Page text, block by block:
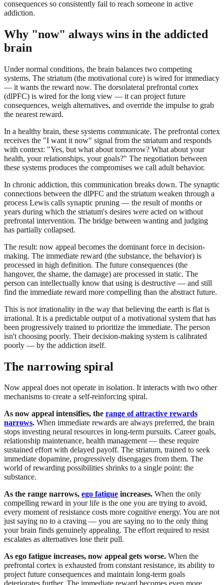
consequences so consistently fail to reach someone in active
addiction.
Why "now" always wins in the addicted
brain
Under normal conditions, the brain balances two competing
systems. The striatum (the motivational core) is wired for immediacy
— it wants the reward now. The dorsolateral prefrontal cortex
(dlPFC) is wired for the long view — it can project future
consequences, weigh alternatives, and override the impulse to grab
the nearest reward.
In a healthy brain, these systems communicate. The prefrontal cortex
receives the "I want it now" signal from the striatum and responds
with context: "Yes, but what about tomorrow? What about your
health, your relationships, your goals?" The negotiation between
these systems produces the compromises we call adult behavior.
In chronic addiction, this communication breaks down. The synaptic
connections between the dlPFC and the striatum weaken through a
process Lewis calls synaptic pruning — the result of months or
years during which the striatum's desires were acted on without
prefrontal intervention. The bridge between wanting and judging
has partially collapsed.
The result: now appeal becomes the dominant force in decision-
making. The immediate reward (the substance, the behavior) is
processed in high definition. The future consequences (the
hangover, the shame, the damage) are processed in static. The
person can intellectually know that using is destructive — and still
find the immediate reward more compelling than the abstract future.
This is not irrationality in the way that believing the earth is flat is
irrational. It is a predictable output of a motivational system that has
been progressively trained to prioritize the immediate. The person
isn't choosing poorly. Their decision-making system is calibrated
poorly — by the addiction itself.
The narrowing spiral
Now appeal does not operate in isolation. It interacts with two other
mechanisms to create a self-reinforcing spiral.
As now appeal intensifies, the range of attractive rewards
narrows. When immediate rewards are always preferred, the brain
stops investing neural resources in long-term pursuits. Career goals,
relationship maintenance, health management — these require
sustained effort with delayed payoff. The striatum, trained to seek
immediate dopamine, progressively disengages from them. The
world of rewarding possibilities shrinks to a single point: the
substance.
As the range narrows, ego fatigue increases. When the only
compelling reward in your life is the one you are trying to avoid,
every moment of resistance costs more cognitive energy. You are not
just saying no to a craving — you are saying no to the only thing
your brain finds genuinely appealing. The effort required to resist
escalates as alternatives lose their pull.
As ego fatigue increases, now appeal gets worse. When the
prefrontal cortex is exhausted from constant resistance, its ability to
project future consequences and maintain long-term goals